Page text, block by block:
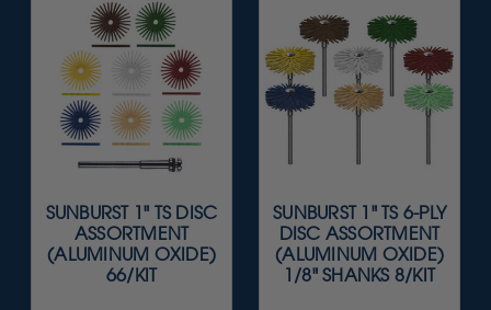
SUNBURST 1" TS DISC
ASSORTMENT
(ALUMINUM OXIDE)
66/KIT
SUNBURST 1" TS 6-PLY
DISC ASSORTMENT
(ALUMINUM OXIDE)
1/8" SHANKS 8/KIT